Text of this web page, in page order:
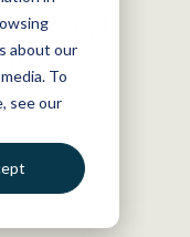
about our
To
see our
reveal